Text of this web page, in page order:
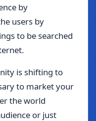
by
users by
to be searched
is shifting to
to market your
the world
or just